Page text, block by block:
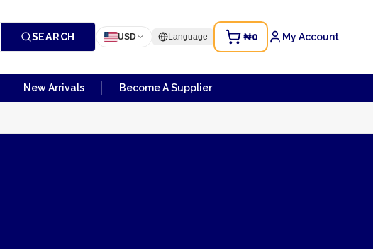
SEARCH USD Language ₦0 My Account
New Arrivals Become A Supplier